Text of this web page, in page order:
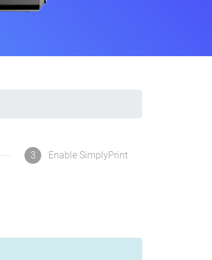
3 Enable SimplyPrint